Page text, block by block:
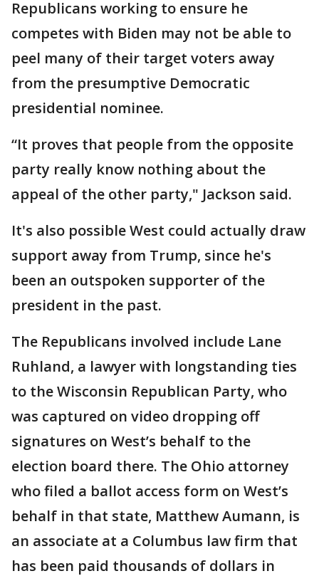
Republicans working to ensure he
competes with Biden may not be able to
peel many of their target voters away
from the presumptive Democratic
presidential nominee.
“It proves that people from the opposite
party really know nothing about the
appeal of the other party," Jackson said.
It's also possible West could actually draw
support away from Trump, since he's
been an outspoken supporter of the
president in the past.
The Republicans involved include Lane
Ruhland, a lawyer with longstanding ties
to the Wisconsin Republican Party, who
was captured on video dropping off
signatures on West’s behalf to the
election board there. The Ohio attorney
who filed a ballot access form on West’s
behalf in that state, Matthew Aumann, is
an associate at a Columbus law firm that
has been paid thousands of dollars in